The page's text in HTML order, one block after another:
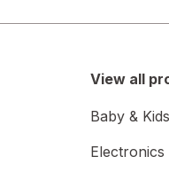
View all
Baby & Kids
Electronics